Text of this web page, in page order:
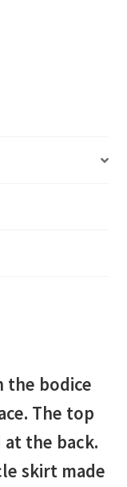
the bodice
The top
the back.
skirt made